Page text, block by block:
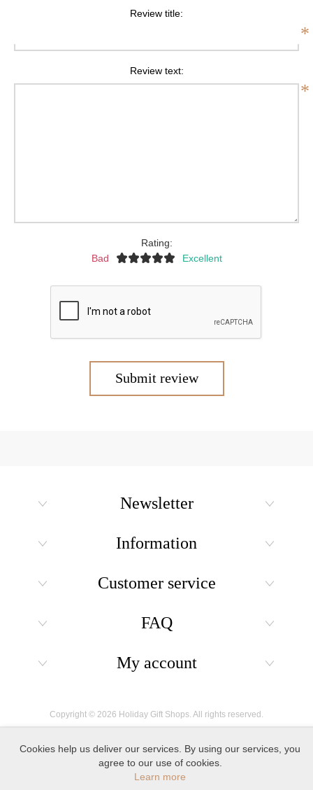
Review title:
*
Review text:
*
Rating:
Bad
Excellent
Submit review
Newsletter
Information
Customer service
FAQ
My account
Copyright © 2026 Holiday Gift Shops. All rights reserved.
Cookies help us deliver our services. By using our services, you
agree to our use of cookies.
Learn more